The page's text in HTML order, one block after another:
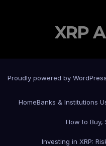
XRP
Proudly powered by WordPress
HomeBanks & Institutions
How to Buy,
Investing in XRP: